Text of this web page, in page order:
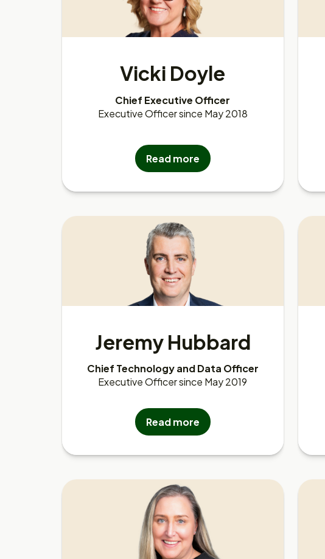
Vicki Doyle
Chief Executive Officer
Executive Officer since May 2018
Read more
Jeremy Hubbard
Chief Technology and Data Officer
Executive Officer since May 2019
Read more